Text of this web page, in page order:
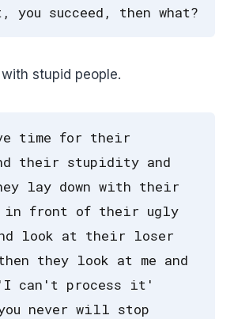
succeed, then what?
stupid people.
time for their
their stupidity and
lay down with their
in front of their ugly
look at their loser
they look at me and
can't process it'
never will stop